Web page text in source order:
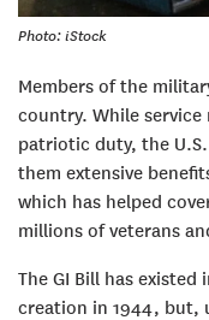
Photo: iStock
Members of the
country. While
patriotic duty, the
them extensive
which has helped
millions of veterans
The GI Bill has
creation in 1944, but,